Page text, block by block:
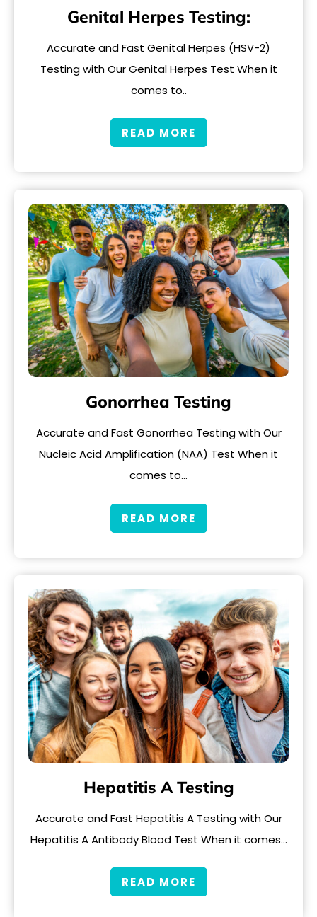
Genital Herpes Testing:
Accurate and Fast Genital Herpes (HSV-2)
Testing with Our Genital Herpes Test When it
comes to..
READ MORE
Gonorrhea Testing
Accurate and Fast Gonorrhea Testing with Our
Nucleic Acid Amplification (NAA) Test When it
comes to…
READ MORE
Hepatitis A Testing
Accurate and Fast Hepatitis A Testing with Our
Hepatitis A Antibody Blood Test When it comes…
READ MORE